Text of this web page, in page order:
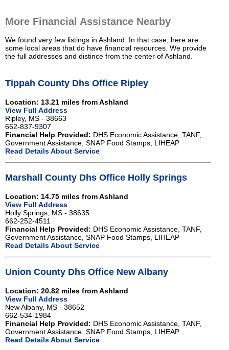
More Financial Assistance Nearby
We found very few listings in Ashland. In that case, here are
some local areas that do have financial resources. We provide
the full addresses and distince from the center of Ashland.
Tippah County Dhs Office Ripley
Location: 13.21 miles from Ashland
View Full Address
Ripley, MS - 38663
662-837-9307
Financial Help Provided: DHS Economic Assistance, TANF,
Government Assistance, SNAP Food Stamps, LIHEAP
Read Details About Service
Marshall County Dhs Office Holly Springs
Location: 14.75 miles from Ashland
View Full Address
Holly Springs, MS - 38635
662-252-4511
Financial Help Provided: DHS Economic Assistance, TANF,
Government Assistance, SNAP Food Stamps, LIHEAP
Read Details About Service
Union County Dhs Office New Albany
Location: 20.82 miles from Ashland
View Full Address
New Albany, MS - 38652
662-534-1984
Financial Help Provided: DHS Economic Assistance, TANF,
Government Assistance, SNAP Food Stamps, LIHEAP
Read Details About Service